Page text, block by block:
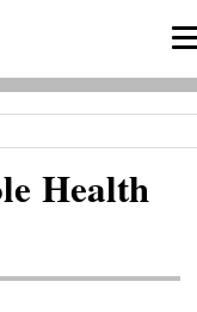
Health